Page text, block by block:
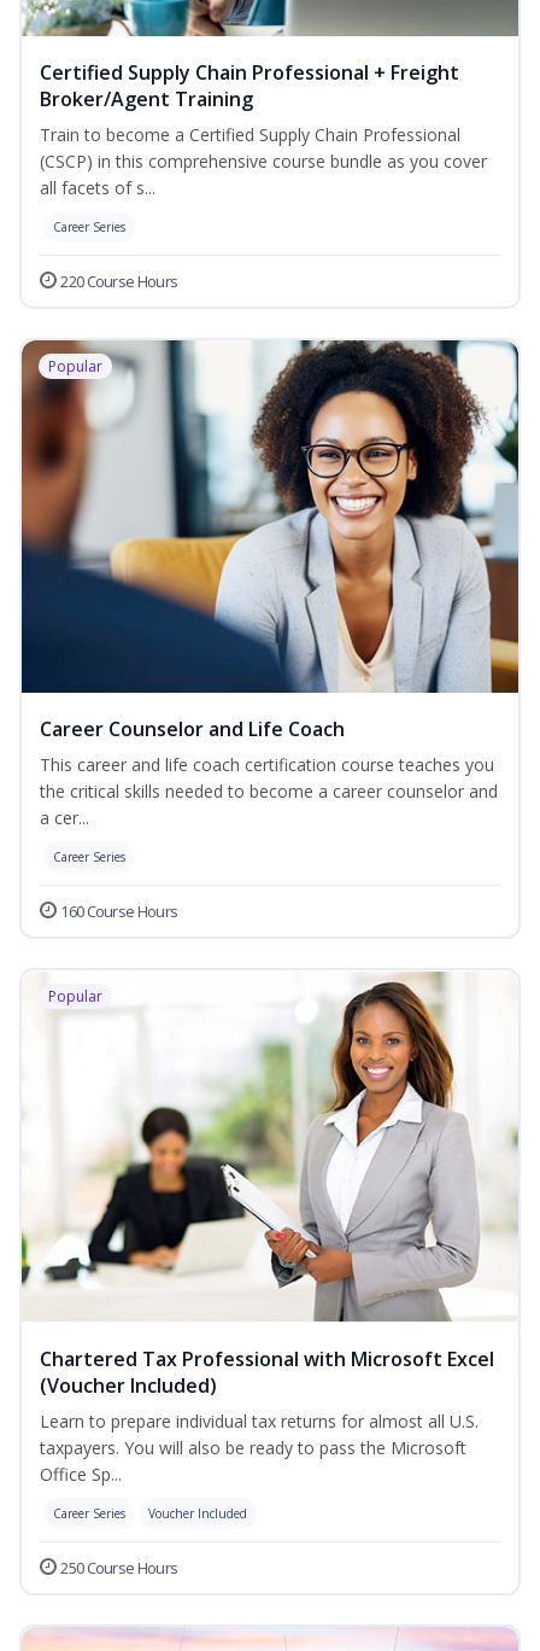
Certified Supply Chain Professional + Freight
Broker/Agent Training
Train to become a Certified Supply Chain Professional
(CSCP) in this comprehensive course bundle as you cover
all facets of s...
Career Series
220 Course Hours
Popular
Career Counselor and Life Coach
This career and life coach certification course teaches you
the critical skills needed to become a career counselor and
a cer...
Career Series
160 Course Hours
Popular
Chartered Tax Professional with Microsoft Excel
(Voucher Included)
Learn to prepare individual tax returns for almost all U.S.
taxpayers. You will also be ready to pass the Microsoft
Office Sp...
Career Series Voucher Included
250 Course Hours